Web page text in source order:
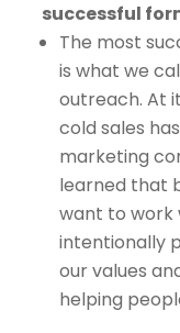
successful
The most
is what we
outreach. At
cold sales
marketing
learned that
want to work
intentionally
our values
helping